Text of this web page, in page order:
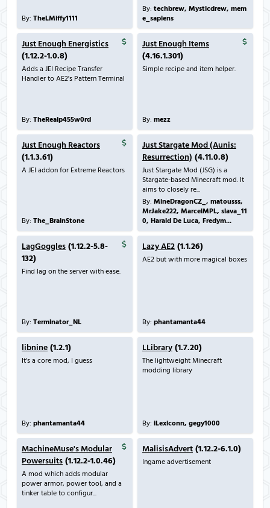
By: TheLMiffy1111
By: techbrew, Mysticdrew, mem
e_sapiens
Just Enough Energistics
(1.12.2-1.0.8)
Adds a JEI Recipe Transfer
Handler to AE2's Pattern Terminal
By: TheRealp455w0rd
Just Enough Items
(4.16.1.301)
Simple recipe and item helper.
By: mezz
Just Enough Reactors
(1.1.3.61)
A JEI addon for Extreme Reactors
By: The_BrainStone
Just Stargate Mod (Aunis:
Resurrection) (4.11.0.8)
Just Stargate Mod (JSG) is a
Stargate-based Minecraft mod. It
aims to closely re...
By: MineDragonCZ_, matousss,
MrJake222, MarcelMPL, slava_11
0, Harald De Luca, Fredym...
LagGoggles (1.12.2-5.8-
132)
Find lag on the server with ease.
By: Terminator_NL
Lazy AE2 (1.1.26)
AE2 but with more magical boxes
By: phantamanta44
libnine (1.2.1)
It's a core mod, I guess
By: phantamanta44
LLibrary (1.7.20)
The lightweight Minecraft
modding library
By: iLexiconn, gegy1000
MachineMuse's Modular
Powersuits (1.12.2-1.0.46)
A mod which adds modular
power armor, power tool, and a
tinker table to configur...
MalisisAdvert (1.12.2-6.1.0)
Ingame advertisement